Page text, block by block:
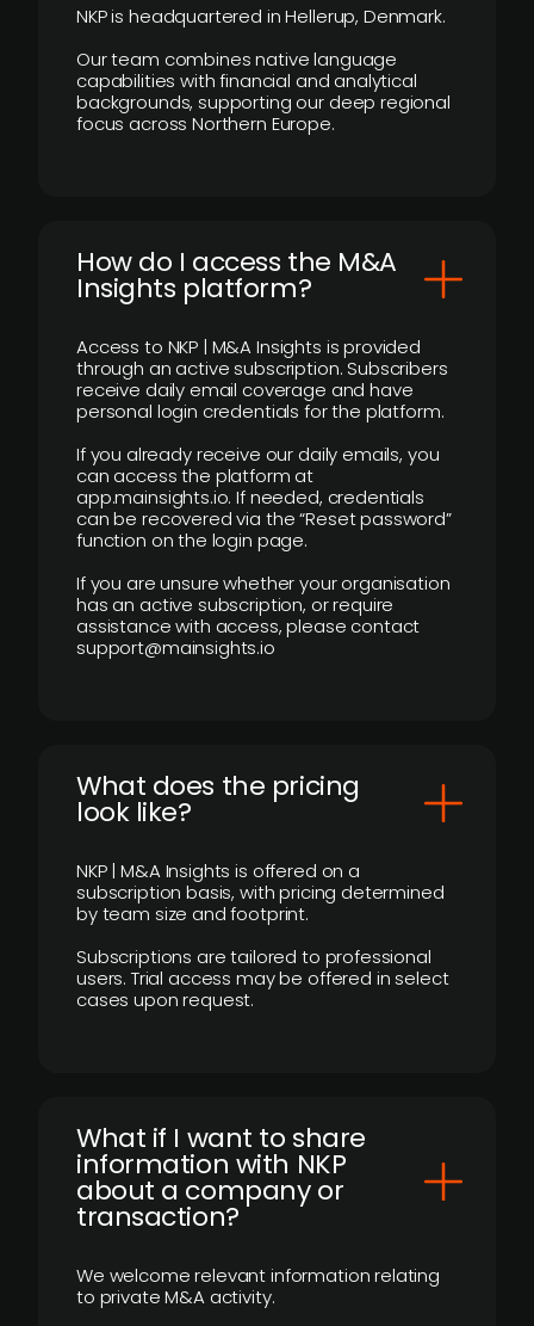
NKP is headquartered in Hellerup, Denmark.
Our team combines native language
capabilities with financial and analytical
backgrounds, supporting our deep regional
focus across Northern Europe.
How do I access the M&A
Insights platform?
Access to NKP | M&A Insights is provided
through an active subscription. Subscribers
receive daily email coverage and have
personal login credentials for the platform.
If you already receive our daily emails, you
can access the platform at
app.mainsights.io. If needed, credentials
can be recovered via the “Reset password”
function on the login page.
If you are unsure whether your organisation
has an active subscription, or require
assistance with access, please contact
support@mainsights.io
What does the pricing
look like?
NKP | M&A Insights is offered on a
subscription basis, with pricing determined
by team size and footprint.
Subscriptions are tailored to professional
users. Trial access may be offered in select
cases upon request.
What if I want to share
information with NKP
about a company or
transaction?
We welcome relevant information relating
to private M&A activity.